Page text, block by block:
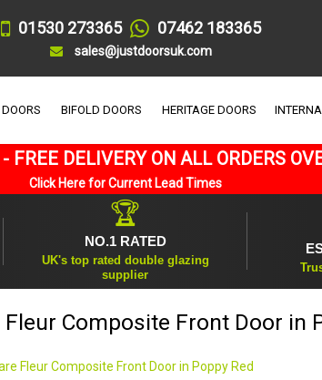
01530 273365 07462 183365
sales@justdoorsuk.com
BIFOLD DOORS HERITAGE DOORS
FREE DELIVERY ON ALL ORDERS
Click Here for Current Lead Times
🏆
NO.1 RATED
UK's top rated double glazing
supplier
Composite Front Door in
Fleur Composite Front Door in Poppy Red